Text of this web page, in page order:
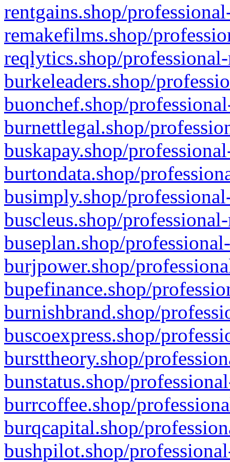
rentgains.shop/
remakefilms.shop/
reqlytics.shop/
burkeleaders.shop/
buonchef.shop/
burnettlegal.shop/
buskapay.shop/
burtondata.shop/
busimply.shop/
buscleus.shop/
buseplan.shop/
burjpower.shop/
bupefinance.shop/
burnishbrand.shop/
buscoexpress.shop/
bursttheory.shop/
bunstatus.shop/
burrcoffee.shop/
burqcapital.shop/
bushpilot.shop/